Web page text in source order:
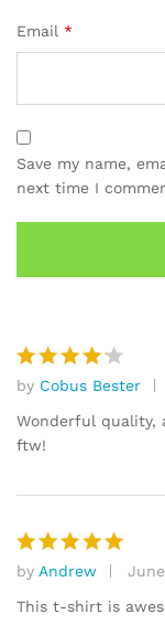
Email *
Save my name,
next time I
Rated4
out of 5
by Cobus Bester
Wonderful quality,
ftw!
Rated5
out of 5
by Andrew
This t-shirt is